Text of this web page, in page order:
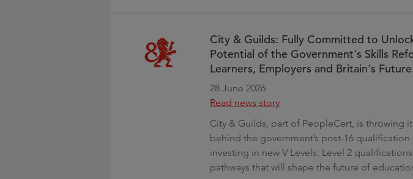
City & Guilds: Fully Committed to
Potential of the Government's Skills
Learners, Employers and Britain's
28 June 2026
Read news story
City & Guilds, part of PeopleCert, is throwing
behind the government’s post-16 qualification
investing in new V Levels, Level 2
pathways that will shape the future of